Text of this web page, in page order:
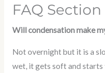
FAQ Section
Will condensation make
Not overnight but it is a
wet, it gets soft and starts